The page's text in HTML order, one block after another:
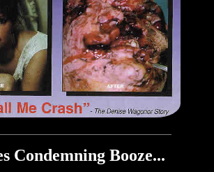
Condemning Booze...